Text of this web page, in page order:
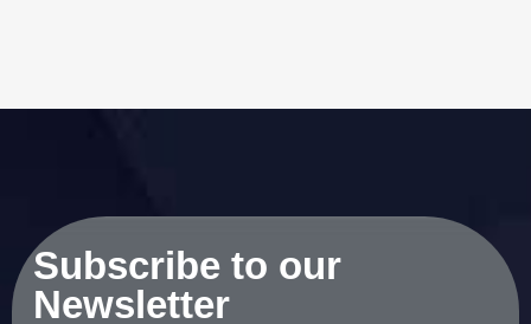
Subscribe to our
Newsletter